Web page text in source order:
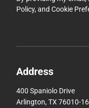
Policy, and Cookie
Address
400 Spaniolo Drive
Arlington, TX 76010-